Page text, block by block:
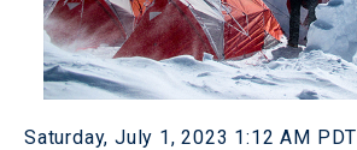
Saturday, July 1, 2023 1:12 AM PDT